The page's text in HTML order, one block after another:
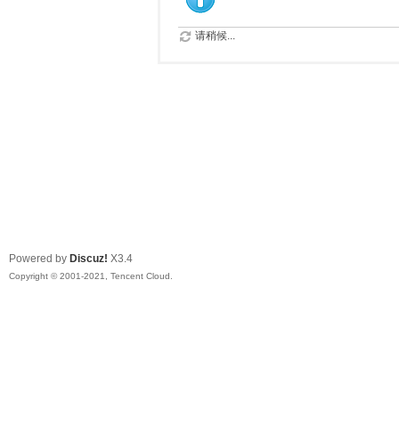
请稍候...
Powered by Discuz! X3.4
Copyright © 2001-2021, Tencent Cloud.